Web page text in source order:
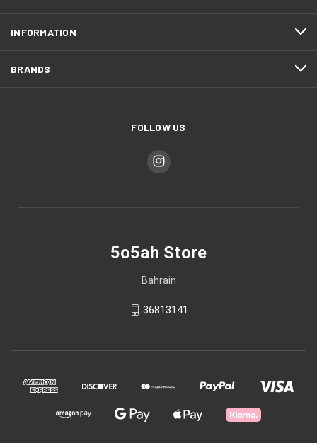
INFORMATION
BRANDS
FOLLOW US
5o5ah Store
Bahrain
36813141